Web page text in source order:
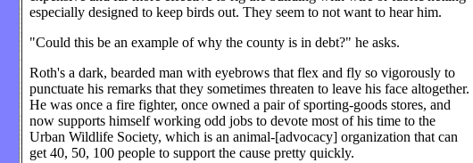
especially designed to keep birds out. They seem to not want to hear him.
"Could this be an example of why the county is in debt?" he asks.
Roth's a dark, bearded man with eyebrows that flex and fly so vigorously to
punctuate his remarks that they sometimes threaten to leave his face altogether.
He was once a fire fighter, once owned a pair of sporting-goods stores, and
now supports himself working odd jobs to devote most of his time to the
Urban Wildlife Society, which is an animal-[advocacy] organization that can
get 40, 50, 100 people to support the cause pretty quickly.